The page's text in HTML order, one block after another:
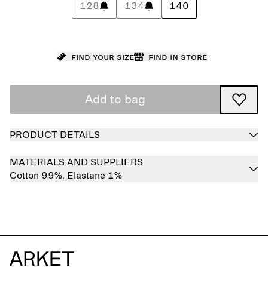
128 134 140
Find your size Find in store
Add to bag
PRODUCT DETAILS
MATERIALS AND SUPPLIERS
Cotton 99%, Elastane 1%